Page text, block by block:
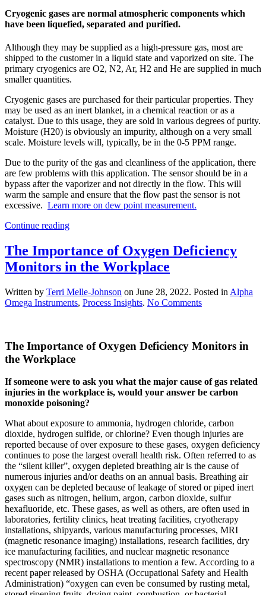
Cryogenic gases are normal atmospheric components which
have been liquefied, separated and purified.
Although they may be supplied as a high-pressure gas, most are
shipped to the customer in a liquid state and vaporized on site. The
primary cryogenics are O2, N2, Ar, H2 and He are supplied in much
smaller quantities.
Cryogenic gases are purchased for their particular properties. They
may be used as an inert blanket, in a chemical reaction or as a
catalyst. Due to this usage, they are sold in various degrees of purity.
Moisture (H20) is obviously an impurity, although on a very small
scale. Moisture levels will, typically, be in the 0-5 PPM range.
Due to the purity of the gas and cleanliness of the application, there
are few problems with this application. The sensor should be in a
bypass after the vaporizer and not directly in the flow. This will
warm the sample and ensure that the flow past the sensor is not
excessive. Learn more on dew point measurement.
Continue reading
The Importance of Oxygen Deficiency
Monitors in the Workplace
Written by Terri Melle-Johnson on June 28, 2022. Posted in Alpha
Omega Instruments, Process Insights. No Commentson
Oxygen
the
Workplace
The Importance of Oxygen Deficiency Monitors in
the Workplace
If someone were to ask you what the major cause of gas related
injuries in the workplace is, would your answer be carbon
monoxide poisoning?
What about exposure to ammonia, hydrogen chloride, carbon
dioxide, hydrogen sulfide, or chlorine? Even though injuries are
reported because of over exposure to these gases, oxygen deficiency
continues to pose the largest overall health risk. Often referred to as
the “silent killer”, oxygen depleted breathing air is the cause of
numerous injuries and/or deaths on an annual basis. Breathing air
oxygen can be depleted because of leakage of stored or piped inert
gases such as nitrogen, helium, argon, carbon dioxide, sulfur
hexafluoride, etc. These gases, as well as others, are often used in
laboratories, fertility clinics, heat treating facilities, cryotherapy
installations, shipyards, various manufacturing processes, MRI
(magnetic resonance imaging) installations, research facilities, dry
ice manufacturing facilities, and nuclear magnetic resonance
spectroscopy (NMR) installations to mention a few. According to a
recent paper released by OSHA (Occupational Safety and Health
Administration) “oxygen can even be consumed by rusting metal,